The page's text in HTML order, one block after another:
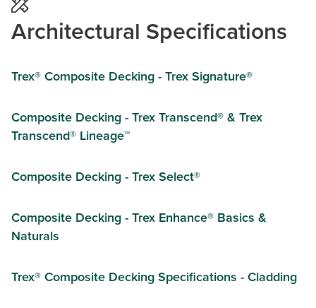
Architectural Specifications
Trex® Composite Decking - Trex Signature®
Composite Decking - Trex Transcend® & Trex
Transcend® Lineage™
Composite Decking - Trex Select®
Composite Decking - Trex Enhance® Basics &
Naturals
Trex® Composite Decking Specifications - Cladding